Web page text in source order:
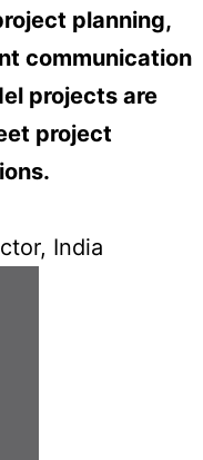
planning,
communication
projects are
project
India